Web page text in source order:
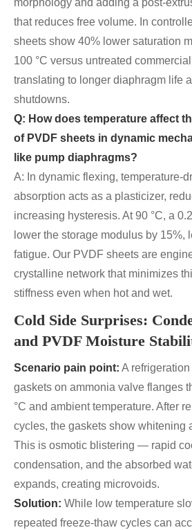
morphology and adding a post-
that reduces free volume. In
sheets show 40% lower saturation
100 °C versus untreated
translating to longer diaphragm life
shutdowns.
Q: How does temperature affect
of PVDF sheets in dynamic
like pump diaphragms?
A: In dynamic flexing, temperature-
absorption acts as a plasticizer,
increasing hysteresis. At 90 °C, a
lower the storage modulus by 15%,
fatigue. Our PVDF sheets are
crystalline network that minimizes
stiffness even when hot and wet.
Cold Side Surprises:
and PVDF Moisture
Scenario pain point: A
gaskets on ammonia valve flanges
°C and ambient temperature. After
cycles, the gaskets show whitening
This is osmotic blistering — rapid
condensation, and the absorbed
expands, creating microvoids.
Solution: While low temperature
repeated freeze-thaw cycles can